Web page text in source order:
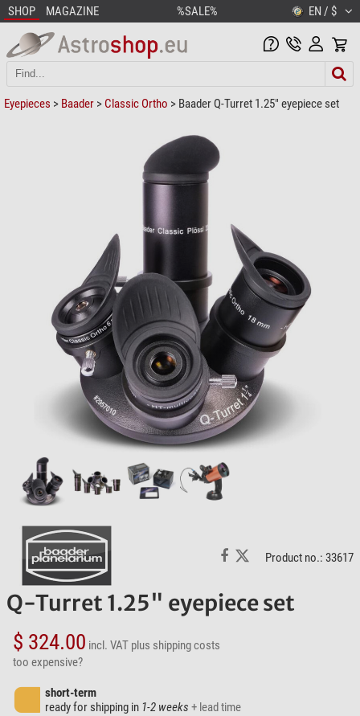
SHOP MAGAZINE %SALE% EN / $
Eyepieces > Baader > Classic Ortho > Baader Q-Turret 1.25" eyepiece set
Product no.: 33617
Q-Turret 1.25" eyepiece set
$ 324.00 incl. VAT plus shipping costs
too expensive?
short-term
ready for shipping in 1-2 weeks + lead time